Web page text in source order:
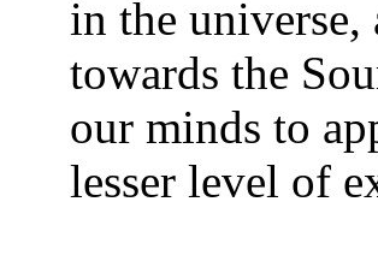
in the
towards the
our minds to
lesser level of